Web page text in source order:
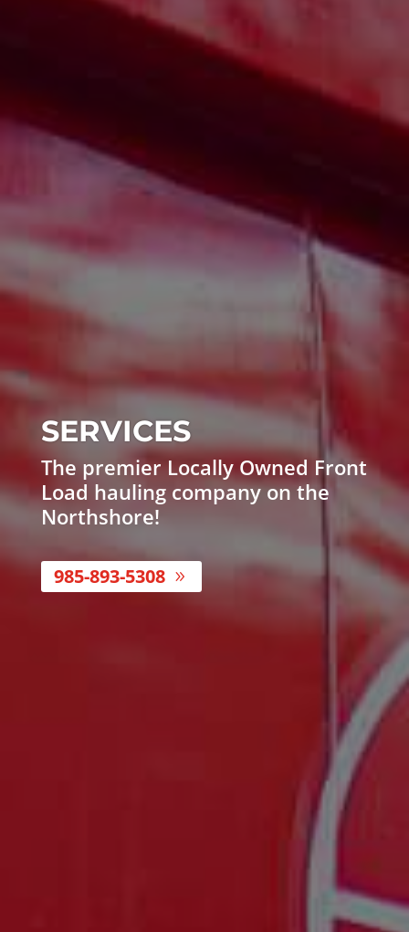
SERVICES
The premier Locally Owned Front
Load hauling company on the
Northshore!
985-893-5308